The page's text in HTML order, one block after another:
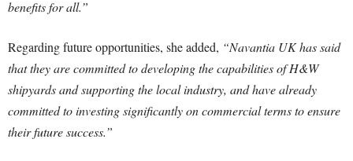
benefits for all.”
Regarding future opportunities, she added, “Navantia UK has said
that they are committed to developing the capabilities of H&W
shipyards and supporting the local industry, and have already
committed to investing significantly on commercial terms to ensure
their future success.”